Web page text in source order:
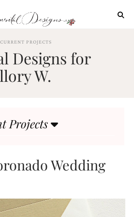
CURRENT PROJECTS
Designs for
W.
Projects
Wedding